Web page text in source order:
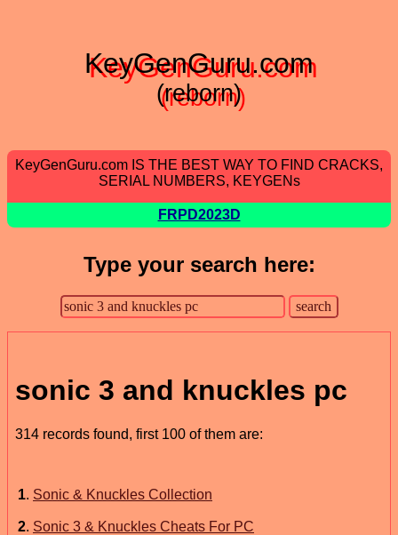
KeyGenGuru.com
(reborn)
KeyGenGuru.com IS THE BEST WAY TO FIND CRACKS,
SERIAL NUMBERS, KEYGENs
FRPD2023D
Type your search here:
sonic 3 and knuckles pc
314 records found, first 100 of them are:
1. Sonic & Knuckles Collection
2. Sonic 3 & Knuckles Cheats For PC